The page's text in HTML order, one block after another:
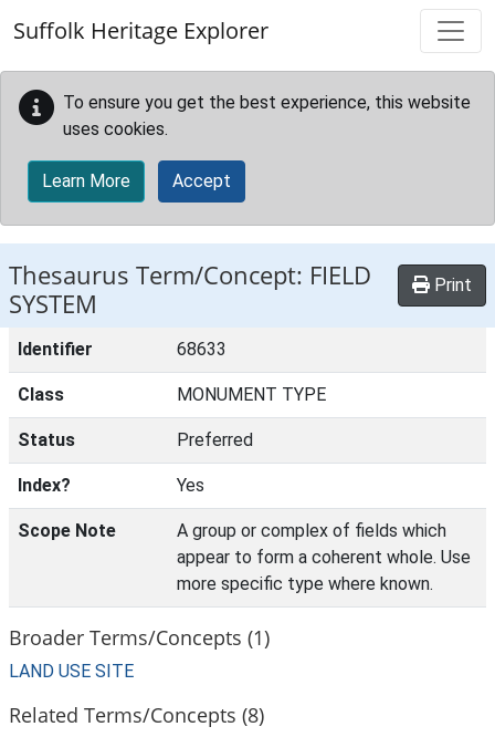
Suffolk Heritage Explorer
To ensure you get the best experience, this website
uses cookies.
Learn More Accept
Thesaurus Term/Concept: FIELD
SYSTEM
Print
Identifier 68633
Class MONUMENT TYPE
Status Preferred
Index? Yes
Scope Note
A group or complex of fields which
appear to form a coherent whole. Use
more specific type where known.
Broader Terms/Concepts (1)
LAND USE SITE
Related Terms/Concepts (8)